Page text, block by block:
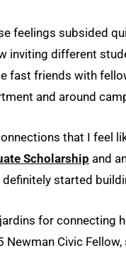
feelings subsided
inviting different
fast friends with
and around
that I feel
Scholarship and
started
for connecting
Newman Civic